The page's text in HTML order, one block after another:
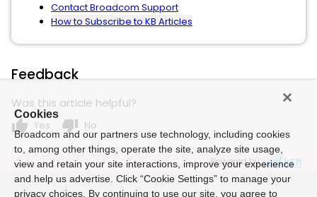
Contact Broadcom Support
How to Subscribe to KB Articles
Feedback
Was this article helpful?
thumb_up Yes thumb_down No
Powered by
Cookies
Broadcom and our partners use technology, including cookies
to, among other things, operate the site, analyze site usage,
view and retain your site interactions, improve your experience
and help us advertise. Click “Cookie Settings” to manage your
privacy choices. By continuing to use our site, you agree to